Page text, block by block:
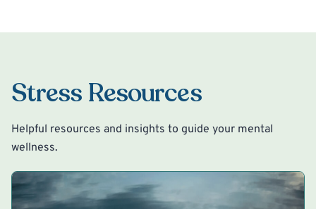
Stress Resources
Helpful resources and insights to guide your mental
wellness.